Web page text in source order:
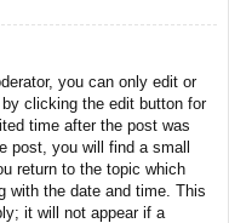
you can only edit or
clicking the edit button for
time after the post was
post, you will find a small
return to the topic which
with the date and time. This
it will not appear if a